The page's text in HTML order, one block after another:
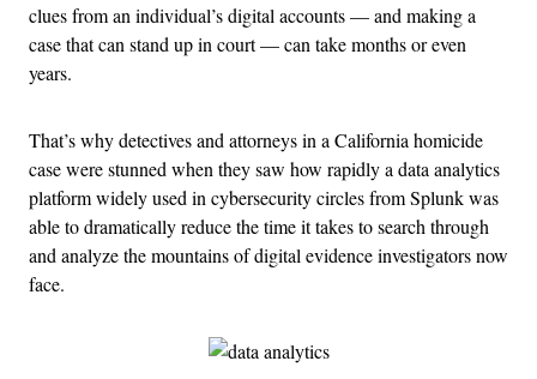
clues from an individual’s digital accounts — and making a
case that can stand up in court — can take months or even
years.
That’s why detectives and attorneys in a California homicide
case were stunned when they saw how rapidly a data analytics
platform widely used in cybersecurity circles from Splunk was
able to dramatically reduce the time it takes to search through
and analyze the mountains of digital evidence investigators now
face.